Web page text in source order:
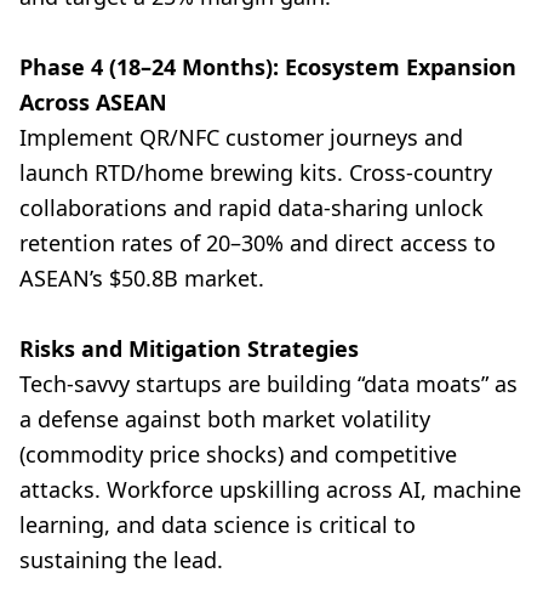
Phase 4 (18–24 Months): Ecosystem Expansion
Across ASEAN
Implement QR/NFC customer journeys and
launch RTD/home brewing kits. Cross-country
collaborations and rapid data-sharing unlock
retention rates of 20–30% and direct access to
ASEAN’s $50.8B market.
Risks and Mitigation Strategies
Tech-savvy startups are building “data moats” as
a defense against both market volatility
(commodity price shocks) and competitive
attacks. Workforce upskilling across AI, machine
learning, and data science is critical to
sustaining the lead.